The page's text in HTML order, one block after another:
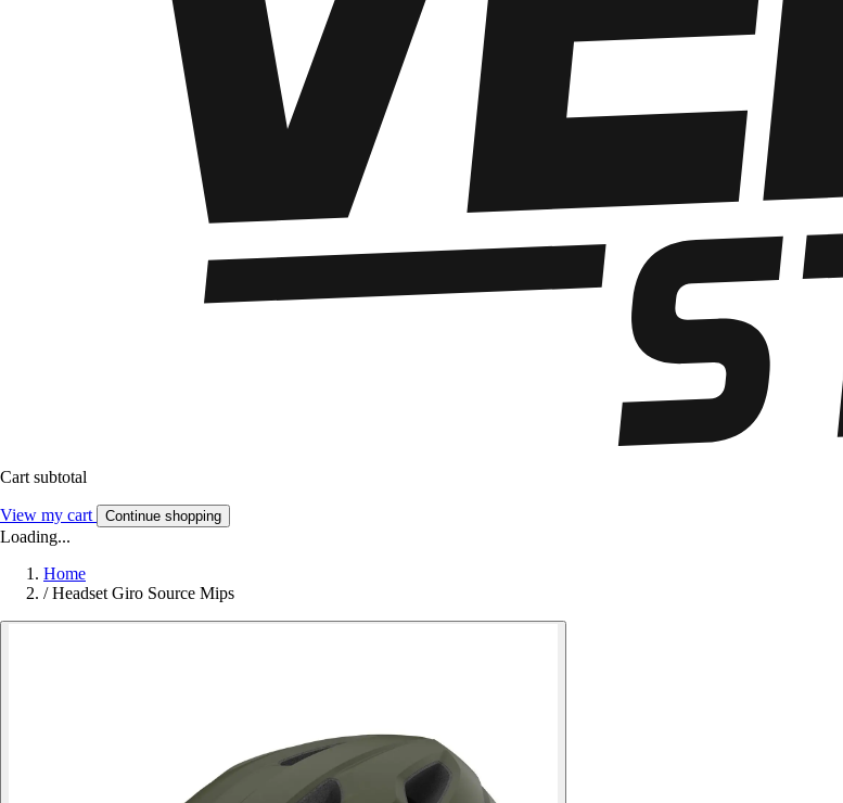
Cart subtotal
View my cart Continue shopping
Loading...
Home
/ Headset Giro Source Mips